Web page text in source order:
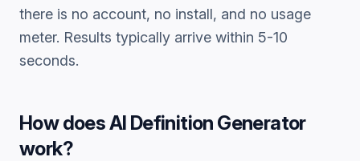
there is no account, no install, and no usage
meter. Results typically arrive within 5-10
seconds.
How doesAI Definition Generator
work?